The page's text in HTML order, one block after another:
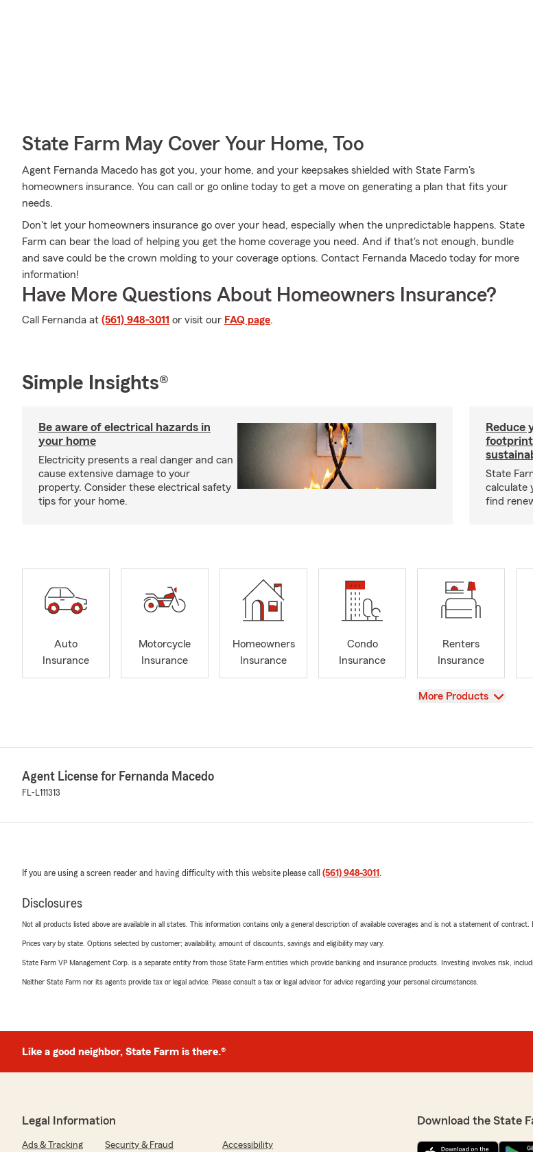
State Farm May Cover Your Home, Too
Agent Fernanda Macedo has got you, your home, and your keepsakes shielded with State Farm's
homeowners insurance. You can call or go online today to get a move on generating a plan that fits your
needs.
Don't let your homeowners insurance go over your head, especially when the unpredictable happens. State
Farm can bear the load of helping you get the home coverage you need. And if that's not enough, bundle
and save could be the crown molding to your coverage options. Contact Fernanda Macedo today for more
information!
Have More Questions About Homeowners Insurance?
Call Fernanda at (561) 948-3011 or visit our FAQ page.
Simple Insights®
Be aware of electrical hazards in
your home
Electricity presents a real danger and can
cause extensive damage to your
property. Consider these electrical safety
tips for your home.
Reduce
State
calculate
find
Auto
Insurance
Motorcycle
Insurance
Homeowners
Insurance
Condo
Insurance
Renters
Insurance
View
More Products
Agent License for Fernanda Macedo
FL-L111313
If you are using a screen reader and having difficulty with this website please call (561) 948-3011 .
Disclosures
Not all products listed above are available in all states. This information contains only a general description of available coverages and is not a statement of
Prices vary by state. Options selected by customer; availability, amount of discounts, savings and eligibility may vary.
State Farm VP Management Corp. is a separate entity from those State Farm entities which provide banking and insurance products. Investing involves risk,
Neither State Farm nor its agents provide tax or legal advice. Please consult a tax or legal advisor for advice regarding your personal circumstances.
Like a good neighbor, State Farm is there.®
Legal Information
Ads & Tracking Security & Fraud Accessibility
Download the State